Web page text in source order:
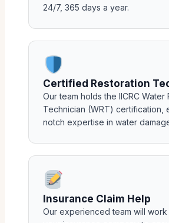
24/7, 365 days a year.
Certified Restoration
Our team holds the IICRC Water
Technician (WRT) certification,
notch expertise in water
Insurance Claim Help
Our experienced team will